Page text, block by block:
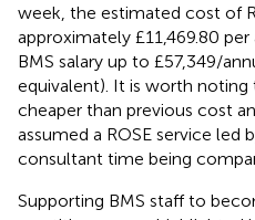
week, the estimated cost of
approximately £11,469.80
BMS salary up to £57,349/
equivalent). It is worth
cheaper than previous cost
assumed a ROSE service
consultant time being
Supporting BMS staff to